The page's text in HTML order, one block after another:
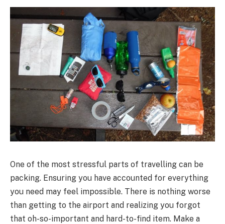
One of the most stressful parts of travelling can be
packing. Ensuring you have accounted for everything
you need may feel impossible. There is nothing worse
than getting to the airport and realizing you forgot
that oh-so-important and hard-to-find item. Make a